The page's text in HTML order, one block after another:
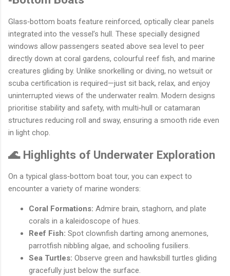
Glass‐bottom boats feature reinforced, optically clear panels
integrated into the vessel’s hull. These specially designed
windows allow passengers seated above sea level to peer
directly down at coral gardens, colourful reef fish, and marine
creatures gliding by. Unlike snorkelling or diving, no wetsuit or
scuba certification is required—just sit back, relax, and enjoy
uninterrupted views of the underwater realm. Modern designs
prioritise stability and safety, with multi‐hull or catamaran
structures reducing roll and sway, ensuring a smooth ride even
in light chop.
🌊 Highlights of Underwater Exploration
On a typical glass‐bottom boat tour, you can expect to
encounter a variety of marine wonders:
Coral Formations: Admire brain, staghorn, and plate
corals in a kaleidoscope of hues.
Reef Fish: Spot clownfish darting among anemones,
parrotfish nibbling algae, and schooling fusiliers.
Sea Turtles: Observe green and hawksbill turtles gliding
gracefully just below the surface.